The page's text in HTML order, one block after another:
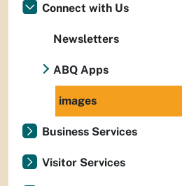
Connect with Us
Newsletters
ABQ Apps
images
Business Services
Visitor Services